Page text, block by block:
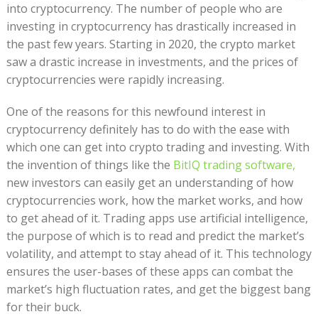
into cryptocurrency. The number of people who are
investing in cryptocurrency has drastically increased in
the past few years. Starting in 2020, the crypto market
saw a drastic increase in investments, and the prices of
cryptocurrencies were rapidly increasing.
One of the reasons for this newfound interest in
cryptocurrency definitely has to do with the ease with
which one can get into crypto trading and investing. With
the invention of things like the BitIQ trading software,
new investors can easily get an understanding of how
cryptocurrencies work, how the market works, and how
to get ahead of it. Trading apps use artificial intelligence,
the purpose of which is to read and predict the market’s
volatility, and attempt to stay ahead of it. This technology
ensures the user-bases of these apps can combat the
market’s high fluctuation rates, and get the biggest bang
for their buck.